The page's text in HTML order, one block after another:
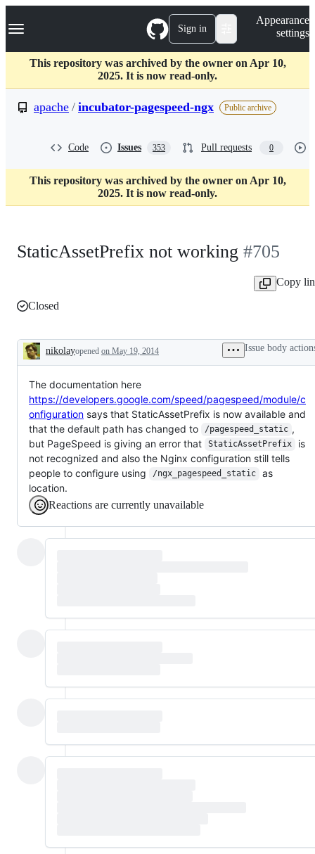
k
p
c
Navigation Menu Sign in
Appearance
settings
This repository was archived by the owner on Apr 10,
2025. It is now read-only.
apache / incubator-pagespeed-ngx Public archive
Code Issues 353 Pull requests 0
This repository was archived by the owner on Apr 10,
2025. It is now read-only.
StaticAssetPrefix not working #705
Copy
Closed
Description
nikolayopened on May 19, 2014 Issue body
The documentation here
https://developers.google.com/speed/pagespeed/module/c
onfiguration says that StaticAssetPrefix is now available and
that the default path has changed to
/pagespeed_static ,
but PageSpeed is giving an error that
StaticAssetPrefix
is
not recognized and also the Nginx configuration still tells
people to configure using
/ngx_pagespeed_static
as
location.
Reactions are currently unavailable